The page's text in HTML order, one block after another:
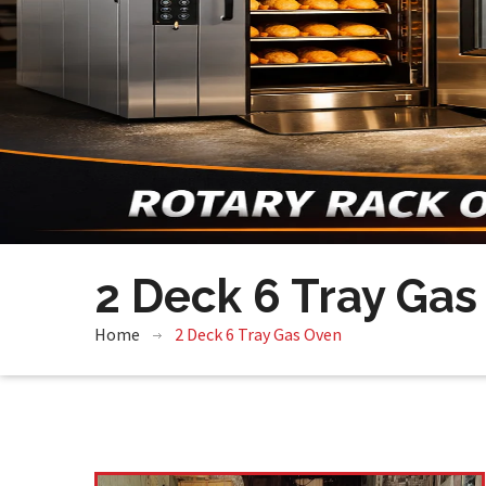
2 Deck 6 Tray
Home 2 Deck 6 Tray Gas Oven